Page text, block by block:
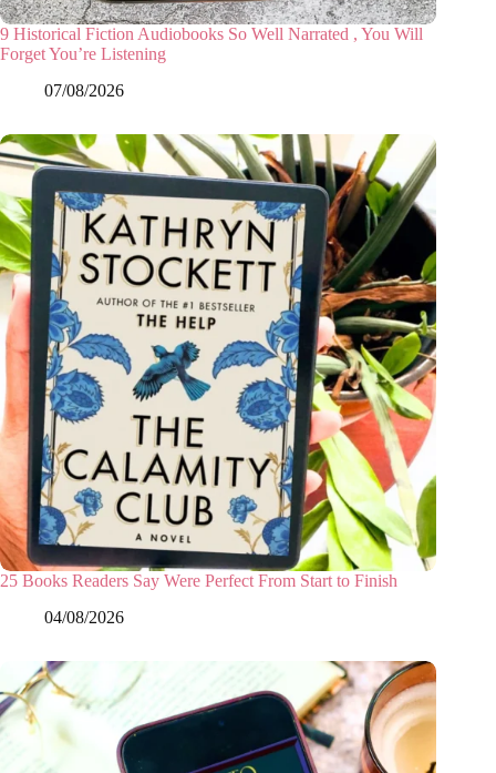
9 Historical Fiction Audiobooks So Well Narrated , You Will
Forget You’re Listening
07/08/2026
25 Books Readers Say Were Perfect From Start to Finish
04/08/2026